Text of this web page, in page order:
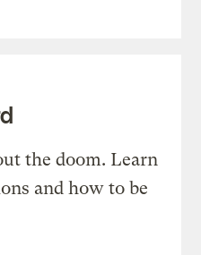
the doom. Learn
and how to be